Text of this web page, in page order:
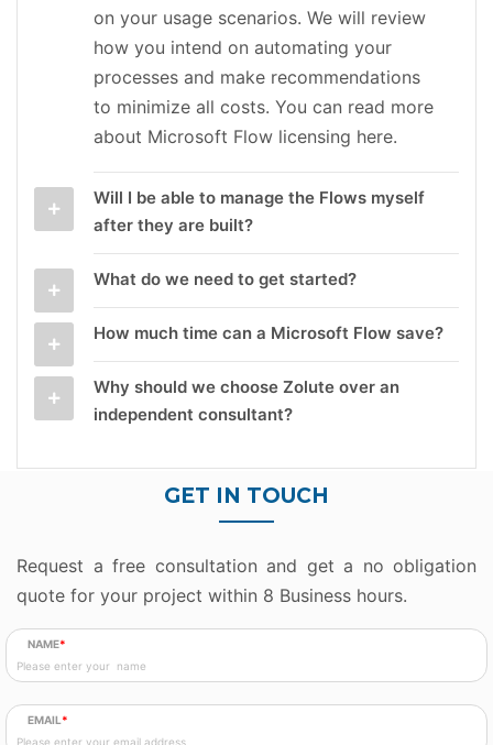
on your usage scenarios. We will review
how you intend on automating your
processes and make recommendations
to minimize all costs. You can read more
about Microsoft Flow licensing here.
Will I be able to manage the Flows myself
after they are built?
What do we need to get started?
How much time can a Microsoft Flow save?
Why should we choose Zolute over an
independent consultant?
GET IN TOUCH
Request a free consultation and get a no obligation
quote for your project within 8 Business hours.
NAME*
EMAIL*